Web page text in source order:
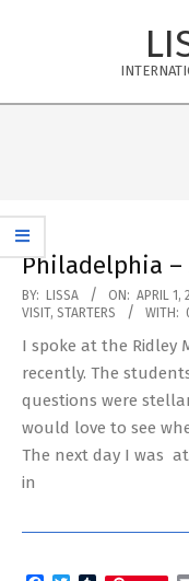
Philadelphia –
2014-
04-
01
BY: LISSA ON: APRIL 1,
VISIT, STARTERS WITH:
I spoke at the Ridley
recently. The
questions were
would love to see
The next day I was
in